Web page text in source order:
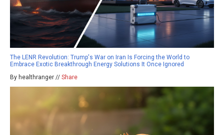
The LENR Revolution: Trump's War on Iran Is Forcing the World to
Embrace Exotic Breakthrough Energy Solutions It Once Ignored
By healthranger // Share